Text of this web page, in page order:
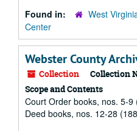
Found in:
West
Center
Webster County
Collection Collection
Scope and Contents
Court Order books, nos. 5-
Deed books, nos. 12-28